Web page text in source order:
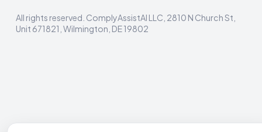
All rights reserved. ComplyAssistAI LLC, 2810 N Church St,
Unit 671821, Wilmington, DE 19802